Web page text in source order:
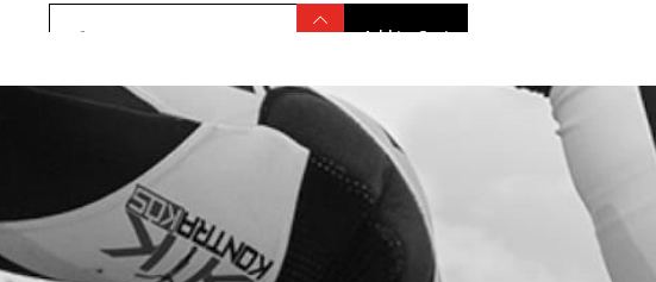
Add to Cart
PRIMARY GEAR
SKU code: 05019MT100
£ 46.80
Add to Cart